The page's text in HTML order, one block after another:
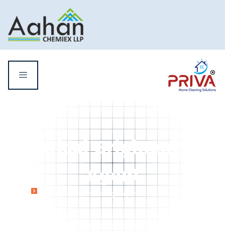
Optical Brightening Agent
Optical Brightening
Agent